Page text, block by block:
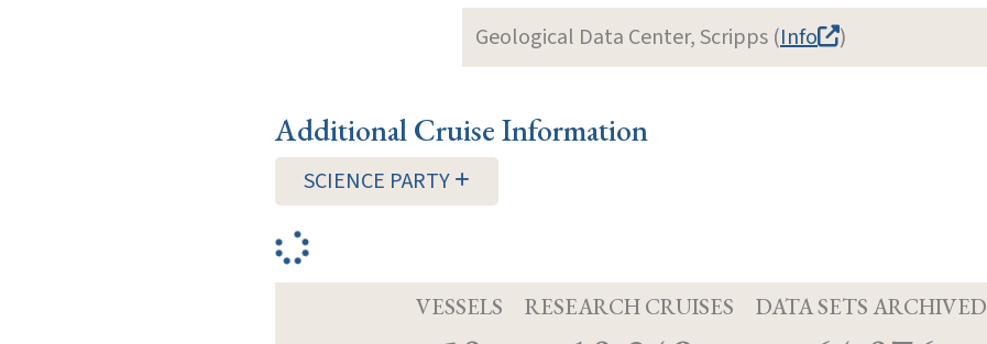
Geological Data Center, Scripps (Info )
Additional Cruise Information
SCIENCE PARTY
VESSELS RESEARCH CRUISES DATA SETS ARCHIVED